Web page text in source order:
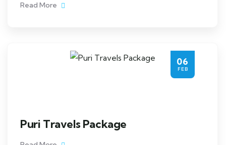
Read More
06
FEB
Puri Travels Package